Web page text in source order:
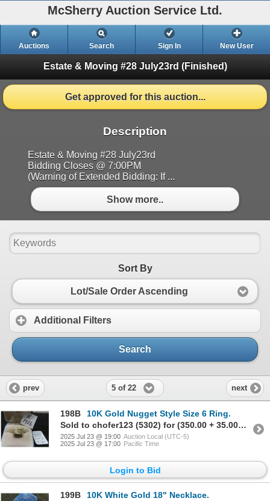
McSherry Auction Service Ltd.
Auctions Search Sign In New User
Estate & Moving #28 July23rd (Finished)
Get approved for this auction...
Description
Estate & Moving #28 July23rd
Bidding Closes @ 7:00PM
(Warning of Extended Bidding: If ...
Show more..
Sort By
Lot/Sale Order Ascending
Additional Filters
Search
prev 5 of 22 next
198B
10K Gold Nugget Style Size 6 Ring.
Sold to chofer123 (5302) for (350.00 + 35.00BP) = 385.00
2025 Jul 23 @ 19:00 Auction Local (UTC-5)
2025 Jul 23 @ 17:00 Pacific Time
Login to Bid
199B
10K White Gold 18" Necklace.